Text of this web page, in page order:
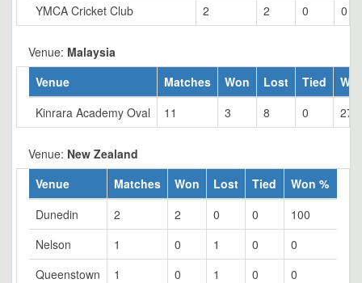
YMCA Cricket Club
2 2 0 0
Venue: Malaysia
Venue
Matches Won Lost Tied
Kinrara Academy Oval
11 3 8 0
Venue: New Zealand
Venue
Matches Won Lost Tied
Won %
Dunedin
2 2 0 0
100
Nelson
1 0 1 0
0
Queenstown
1 0 1 0 0